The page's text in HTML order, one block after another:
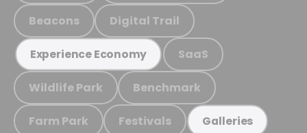
Beacons Digital Trail
Experience Economy SaaS
Wildlife Park Benchmark
Farm Park Festivals Galleries